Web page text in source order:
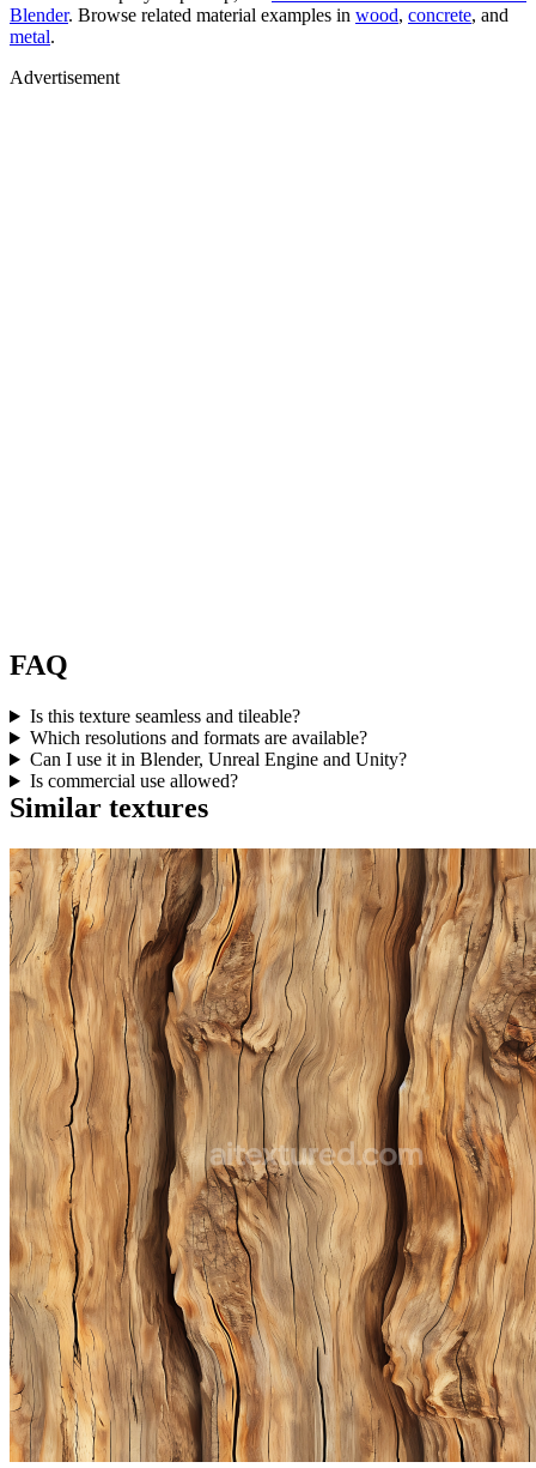
Blender. Browse related material examples in wood, concrete, and
metal.
Advertisement
FAQ
Is this texture seamless and tileable?
Which resolutions and formats are available?
Can I use it in Blender, Unreal Engine and Unity?
Is commercial use allowed?
Similar textures